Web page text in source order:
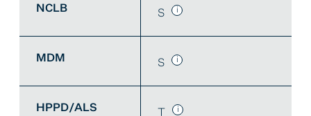
NCLB S
MDM S
HPPD/ALS T